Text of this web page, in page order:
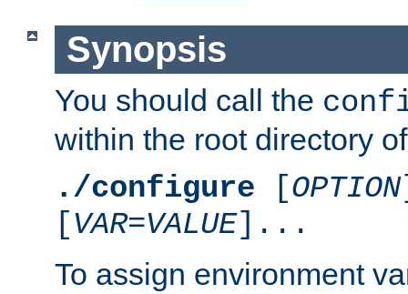
Synopsis
You should call the
within the root directory
./configure [OPTION
[VAR=VALUE]...
To assign environment